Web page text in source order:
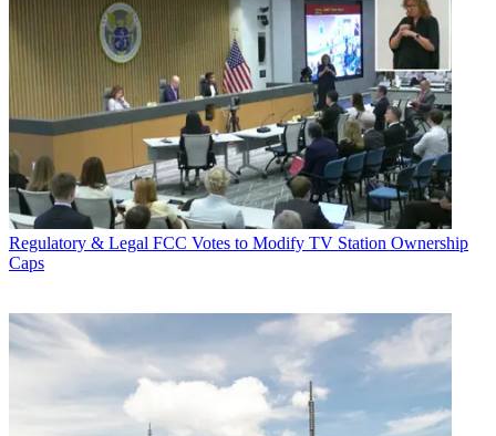
Regulatory & Legal FCC Votes to Modify TV Station Ownership
Caps